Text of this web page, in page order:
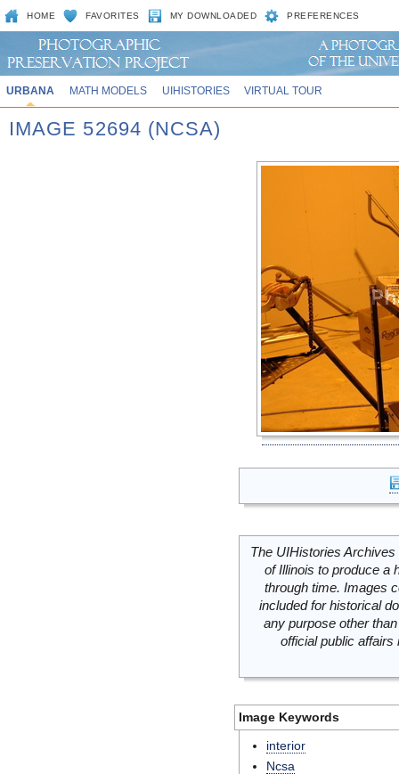
HOME FAVORITES MY DOWNLOADED PREFERENCES
URBANA MATH MODELS UIHISTORIES VIRTUAL TOUR
IMAGE 52694 (NCSA)
The UIHistories
of Illinois to produce a
through time. Images
included for historical
any purpose other
official public
Image Keywords
interior
Ncsa